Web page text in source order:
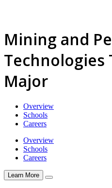
Mining and
Technologies
Major
Overview
Schools
Careers
Overview
Schools
Careers
Learn More